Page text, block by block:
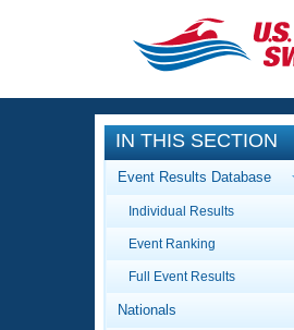
CLOSE
Training
Workout
Articles And
Swimming
Events
Calendar Of
Virtual And
Workout
IN THIS SECTION
Event Results Database
Individual Results
Event Ranking
Full Event Results
Nationals